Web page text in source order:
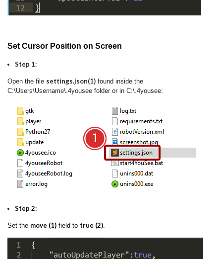
Set Cursor Position on Screen
Step 1:
Open the file settings.json(1) found inside the
C:\Users\Username\.4yousee folder or in C:\.4yousee:
Step 2:
Set the move (1) field to true (2)